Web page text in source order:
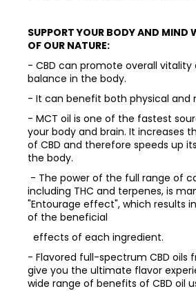
SUPPORT YOUR BODY AND MIND
OF OUR NATURE:
- CBD can promote overall vitality
balance in the body.
- It can benefit both physical and
- MCT oil is one of the fastest
your body and brain. It increases
of CBD and therefore speeds up
the body.
- The power of the full range of
including THC and terpenes, is
"Entourage effect", which results
of the beneficial
effects of each ingredient.
- Flavored full-spectrum CBD oils
give you the ultimate flavor
wide range of benefits of CBD oil